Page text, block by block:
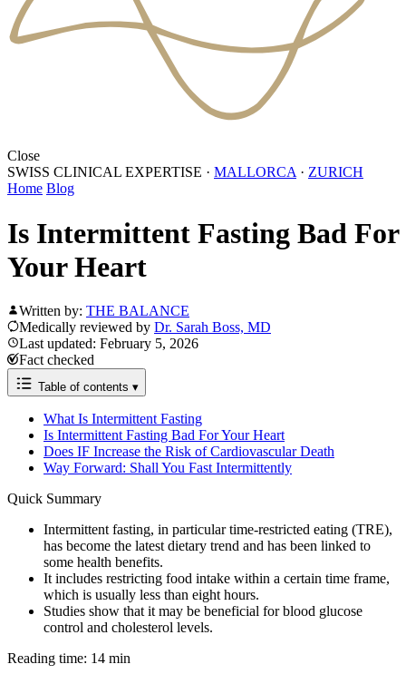
Close
SWISS CLINICAL EXPERTISE · MALLORCA · ZURICH
Home Blog
Is Intermittent Fasting Bad For
Your Heart
Written by: THE BALANCE
Medically reviewed by Dr. Sarah Boss, MD
Last updated: February 5, 2026
Fact checked
Table of contents ▾
What Is Intermittent Fasting
Is Intermittent Fasting Bad For Your Heart
Does IF Increase the Risk of Cardiovascular Death
Way Forward: Shall You Fast Intermittently
Quick Summary
Intermittent fasting, in particular time-restricted eating (TRE),
has become the latest dietary trend and has been linked to
some health benefits.
It includes restricting food intake within a certain time frame,
which is usually less than eight hours.
Studies show that it may be beneficial for blood glucose
control and cholesterol levels.
Reading time: 14 min